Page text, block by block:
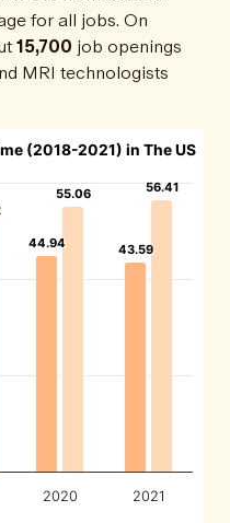
for all jobs. On
15,700 job openings
MRI technologists
(2018-2021) in The US
44.94
44.94 43.59
43.59
55.06
55.06 56.41
56.41
2020 2021